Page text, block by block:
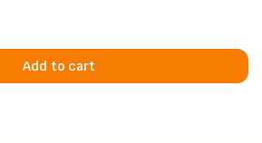
Add to cart